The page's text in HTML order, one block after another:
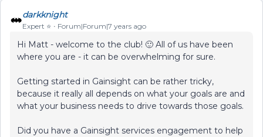
darkknight
Expert ⭐️ Forum|Forum|7 years ago
Hi Matt - welcome to the club! 🙂 All of us have been
where you are - it can be overwhelming for sure.
Getting started in Gainsight can be rather tricky,
because it really all depends on what your goals are and
what your business needs to drive towards those goals.
Did you have a Gainsight services engagement to help